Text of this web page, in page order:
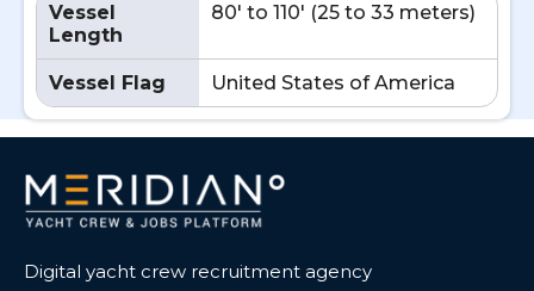
Vessel
Length
80' to 110' (25 to 33 meters)
Vessel Flag United States of America
Digital yacht crew recruitment agency